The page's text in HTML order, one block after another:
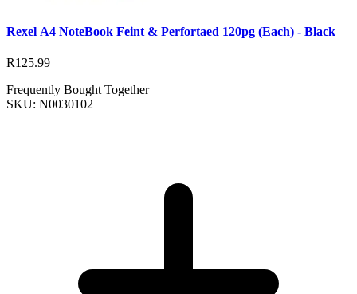
Rexel A4 NoteBook Feint & Perfortaed 120pg (Each) - Black
R125.99
Frequently Bought Together
SKU: N0030102